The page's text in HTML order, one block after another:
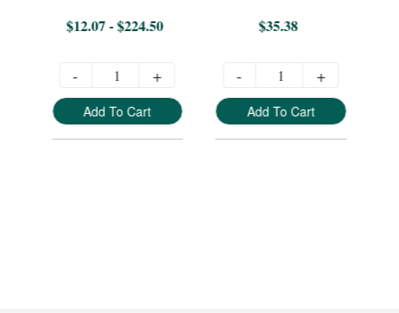
$12.07 - $224.50
- +
Add To Cart
$35.38
- +
Add To Cart